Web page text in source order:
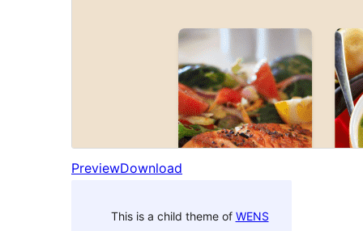
PreviewDownload
This is a child theme of WENS